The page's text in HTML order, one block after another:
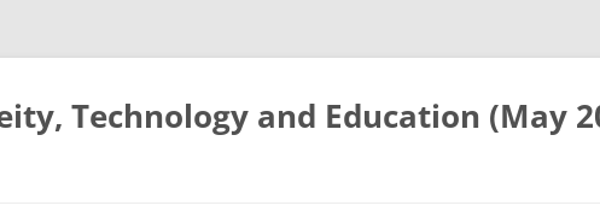
Technology and Education (May